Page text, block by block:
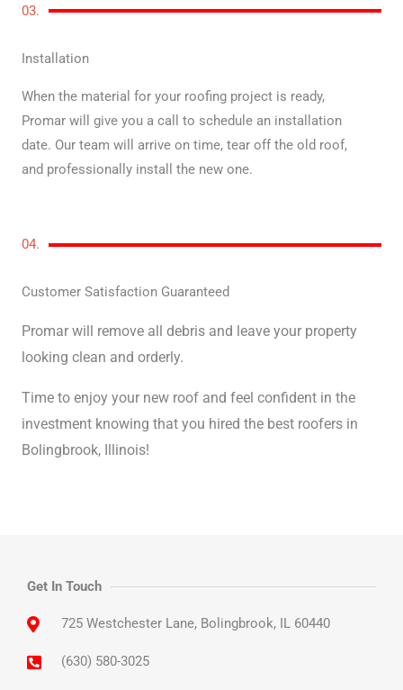
03.
Installation
When the material for your roofing project is ready,
Promar will give you a call to schedule an installation
date. Our team will arrive on time, tear off the old roof,
and professionally install the new one.
04.
Customer Satisfaction Guaranteed
Promar will remove all debris and leave your property
looking clean and orderly.
Time to enjoy your new roof and feel confident in the
investment knowing that you hired the best roofers in
Bolingbrook, Illinois!
Get In Touch
725 Westchester Lane, Bolingbrook, IL 60440
(630) 580-3025